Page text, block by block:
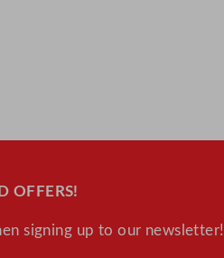
OFFERS!
signing up to our newsletter!